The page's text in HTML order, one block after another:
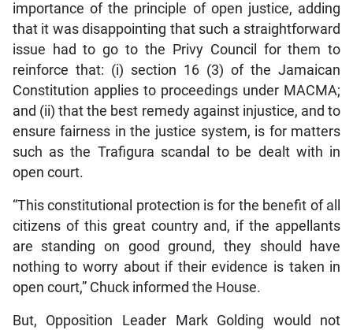
importance of the principle of open justice, adding
that it was disappointing that such a straightforward
issue had to go to the Privy Council for them to
reinforce that: (i) section 16 (3) of the Jamaican
Constitution applies to proceedings under MACMA;
and (ii) that the best remedy against injustice, and to
ensure fairness in the justice system, is for matters
such as the Trafigura scandal to be dealt with in
open court.
“This constitutional protection is for the benefit of all
citizens of this great country and, if the appellants
are standing on good ground, they should have
nothing to worry about if their evidence is taken in
open court,” Chuck informed the House.
But, Opposition Leader Mark Golding would not